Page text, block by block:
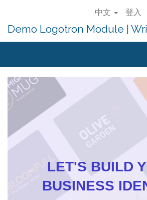
中文 登入
Demo Logotron Module |
LET'S BUILD
BUSINESS